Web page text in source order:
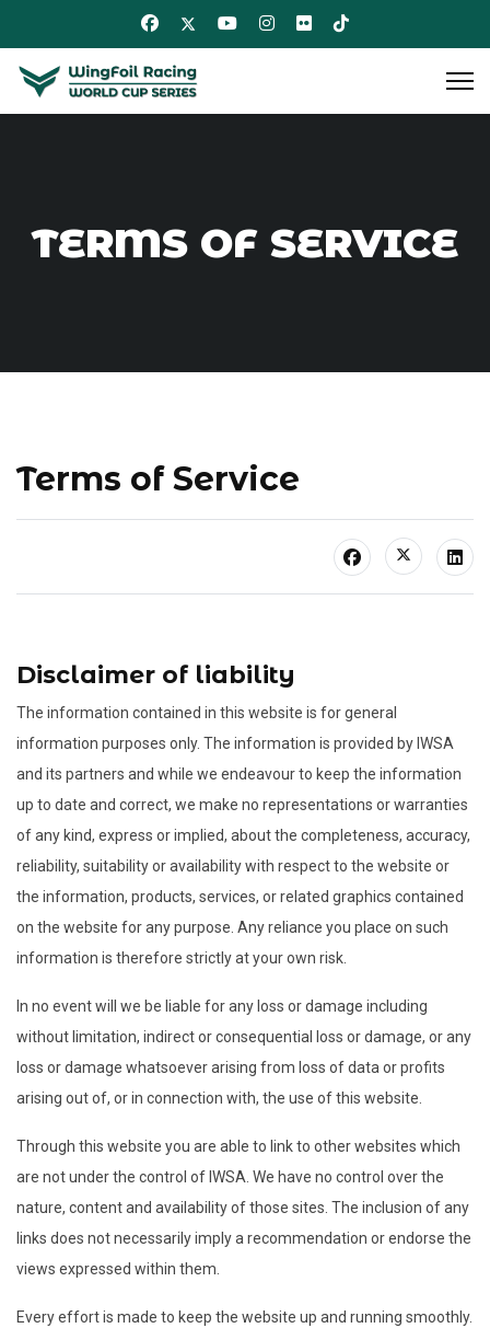
TERMS OF SERVICE
Terms of Service
Disclaimer of liability
The information contained in this website is for general
information purposes only. The information is provided by IWSA
and its partners and while we endeavour to keep the information
up to date and correct, we make no representations or warranties
of any kind, express or implied, about the completeness, accuracy,
reliability, suitability or availability with respect to the website or
the information, products, services, or related graphics contained
on the website for any purpose. Any reliance you place on such
information is therefore strictly at your own risk.
In no event will we be liable for any loss or damage including
without limitation, indirect or consequential loss or damage, or any
loss or damage whatsoever arising from loss of data or profits
arising out of, or in connection with, the use of this website.
Through this website you are able to link to other websites which
are not under the control of IWSA. We have no control over the
nature, content and availability of those sites. The inclusion of any
links does not necessarily imply a recommendation or endorse the
views expressed within them.
Every effort is made to keep the website up and running smoothly.